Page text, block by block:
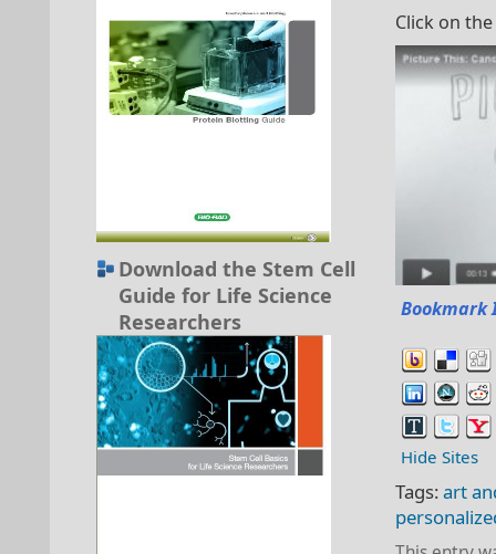
Download the Stem Cell
Guide for Life Science
Researchers
Click on
Bookmark
Hide Sites
Tags:art